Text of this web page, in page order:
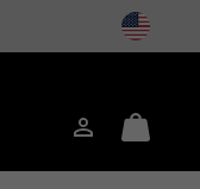
Login
Mini